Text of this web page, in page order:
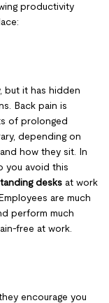
productivity
but it has hidden
Back pain is
of prolonged
depending on
how they sit. In
you avoid this
desks at work
are much
perform much
free at work.
encourage you